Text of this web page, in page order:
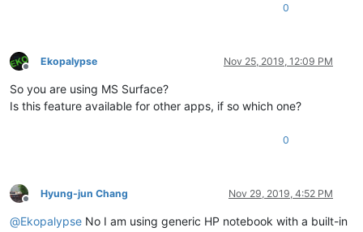
0
Offline
Ekopalypse Nov 25, 2019, 12:09 PM
So you are using MS Surface?
Is this feature available for other apps, if so which one?
0
Offline
Hyung-jun Chang Nov 29, 2019, 4:52 PM
@Ekopalypse No I am using generic HP notebook with a built-in